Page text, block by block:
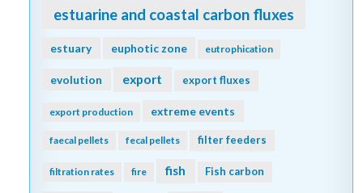
estuarine and coastal carbon fluxes
estuary euphotic zone eutrophication
evolution export export fluxes
export production extreme events
faecal pellets fecal pellets filter feeders
filtration rates fire fish Fish carbon